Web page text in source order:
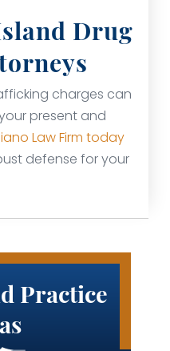
Drug
charges can
present and
Law Firm today
defense for your
Practice